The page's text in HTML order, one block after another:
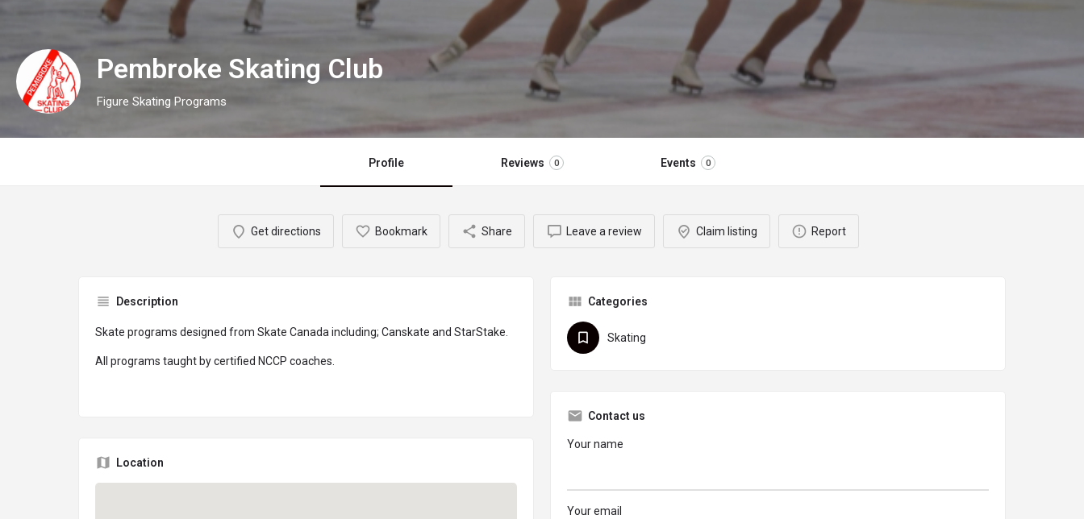
Pembroke Skating Club
Figure Skating Programs
Profile Reviews 0 Events 0
Get directions Bookmark Share Leave a review Claim listing Report
Description
Skate programs designed from Skate Canada including; Canskate and StarStake.
All programs taught by certified NCCP coaches.
Location
Categories
Skating
Contact us
Your name
Your email